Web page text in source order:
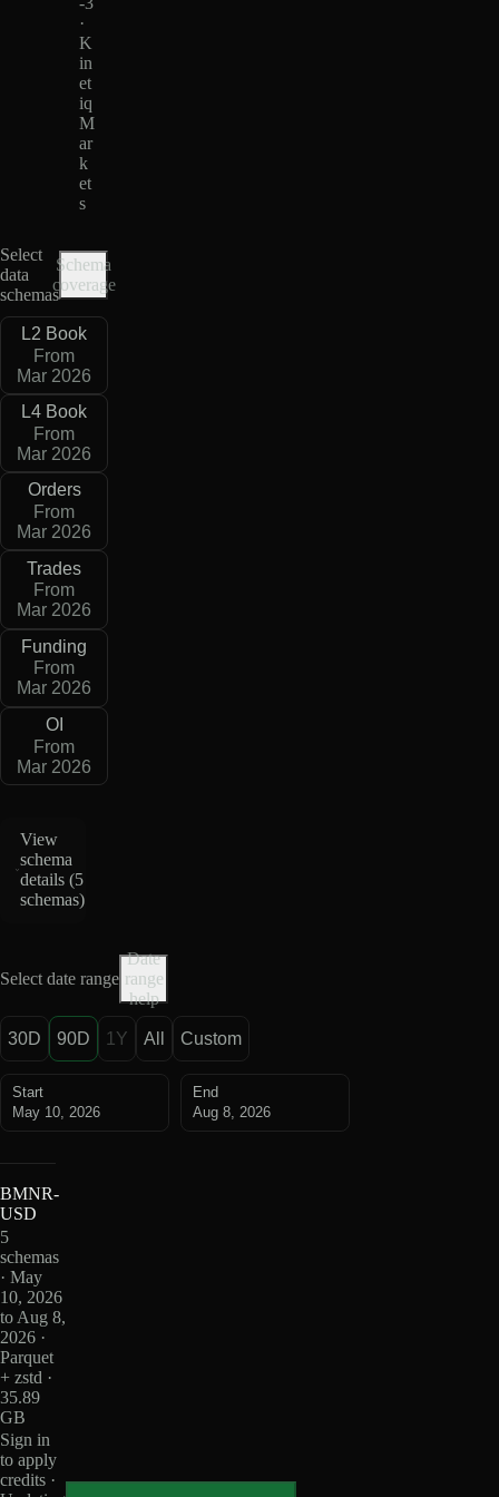
·
K
in
et
iq
M
ar
k
et
s
Select
data
schemas
Schema
coverage
L2 Book
From
Mar 2026
L4 Book
From
Mar 2026
Orders
From
Mar 2026
Trades
From
Mar 2026
Funding
From
Mar 2026
OI
From
Mar 2026
View
schema
details (5
schemas)
Select date range
Date
range
help
30D 90D 1Y All Custom
Start
May 10, 2026
End
Aug 8, 2026
BMNR-
USD
5
schemas
· May
10, 2026
to Aug 8,
2026 ·
Parquet
+ zstd ·
35.89
GB
Sign in
to apply
credits ·